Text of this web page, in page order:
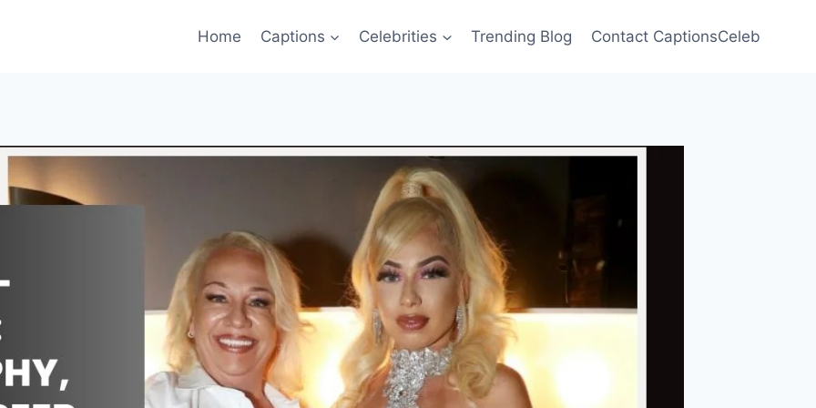
Home Captions Celebrities Trending Blog Contact CaptionsCeleb